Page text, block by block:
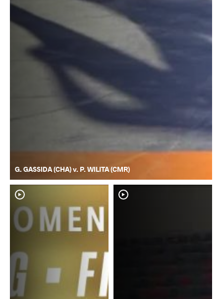
G. GASSIDA (CHA) v. P. WILITA (CMR)